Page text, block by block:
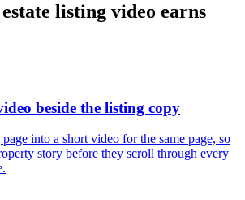
listing video earns
beside the listing copy
into a short video for the same page, so
story before they scroll through every